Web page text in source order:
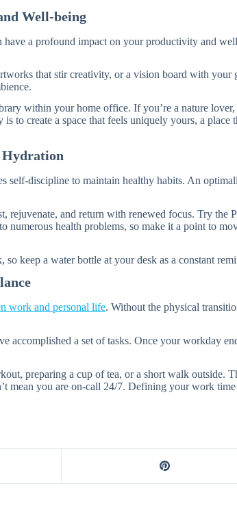
Well-being
a profound impact on your productivity and
that stir creativity, or a vision board with your
within your home office. If you’re a nature
to create a space that feels uniquely yours, a
Hydration
self-discipline to maintain healthy habits. An
and return with renewed focus. Try
health problems, so make it a point to
keep a water bottle at your desk as a constant
work and personal life. Without the physical
accomplished a set of tasks. Once your workday
preparing a cup of tea, or a short walk outside.
mean you are on-call 24/7. Defining your work